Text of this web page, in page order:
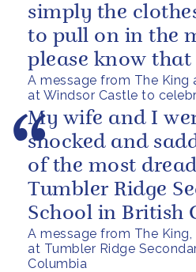
A message from The King
at Windsor Castle to
simply the
to pull on in the
please know that
love you show in
A message from The
at Tumbler Ridge
Columbia
My wife and I
shocked and
of the most
Tumbler Ridge
School in British
can only express